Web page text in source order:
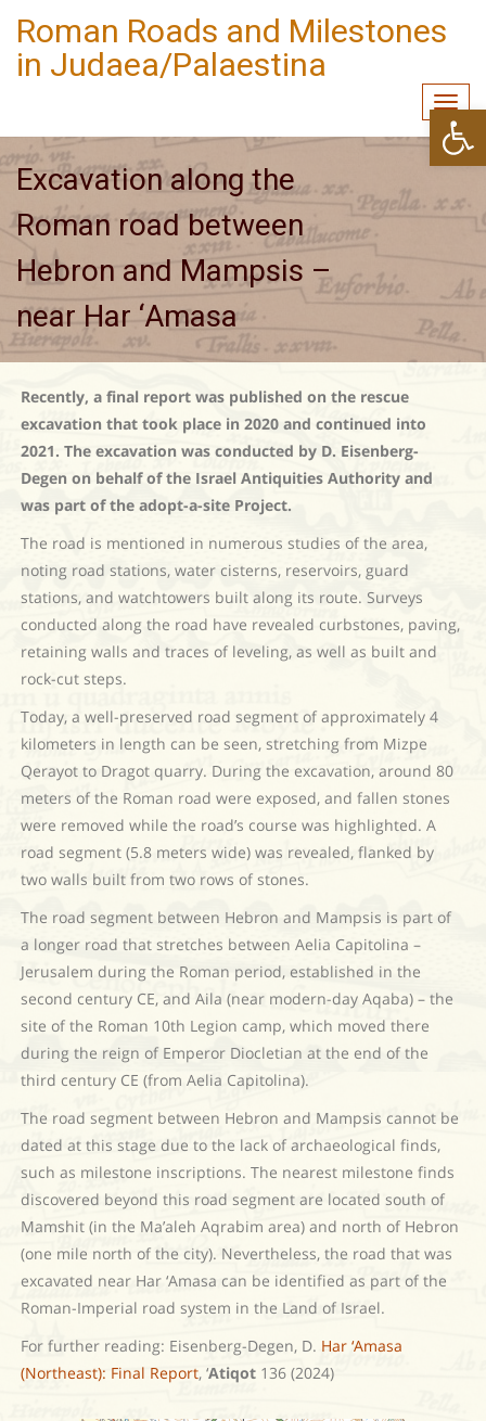
Roman Roads and Milestones
in Judaea/Palaestina
Excavation along the
Roman road between
Hebron and Mampsis –
near Har ‘Amasa
Recently, a final report was published on the rescue
excavation that took place in 2020 and continued into
2021. The excavation was conducted by D. Eisenberg-
Degen on behalf of the Israel Antiquities Authority and
was part of the adopt-a-site Project.
The road is mentioned in numerous studies of the area,
noting road stations, water cisterns, reservoirs, guard
stations, and watchtowers built along its route. Surveys
conducted along the road have revealed curbstones, paving,
retaining walls and traces of leveling, as well as built and
rock-cut steps.
Today, a well-preserved road segment of approximately 4
kilometers in length can be seen, stretching from Mizpe
Qerayot to Dragot quarry. During the excavation, around 80
meters of the Roman road were exposed, and fallen stones
were removed while the road’s course was highlighted. A
road segment (5.8 meters wide) was revealed, flanked by
two walls built from two rows of stones.
The road segment between Hebron and Mampsis is part of
a longer road that stretches between Aelia Capitolina –
Jerusalem during the Roman period, established in the
second century CE, and Aila (near modern-day Aqaba) – the
site of the Roman 10th Legion camp, which moved there
during the reign of Emperor Diocletian at the end of the
third century CE (from Aelia Capitolina).
The road segment between Hebron and Mampsis cannot be
dated at this stage due to the lack of archaeological finds,
such as milestone inscriptions. The nearest milestone finds
discovered beyond this road segment are located south of
Mamshit (in the Ma’aleh Aqrabim area) and north of Hebron
(one mile north of the city). Nevertheless, the road that was
excavated near Har ‘Amasa can be identified as part of the
Roman-Imperial road system in the Land of Israel.
For further reading: Eisenberg-Degen, D. Har ‘Amasa
(Northeast): Final Report, ‘Atiqot 136 (2024)